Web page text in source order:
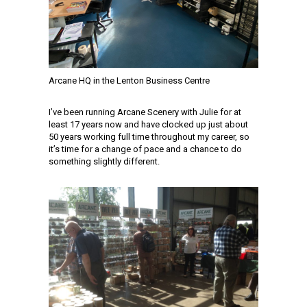
Arcane HQ in the Lenton Business Centre
I’ve been running Arcane Scenery with Julie for at
least 17 years now and have clocked up just about
50 years working full time throughout my career, so
it’s time for a change of pace and a chance to do
something slightly different.